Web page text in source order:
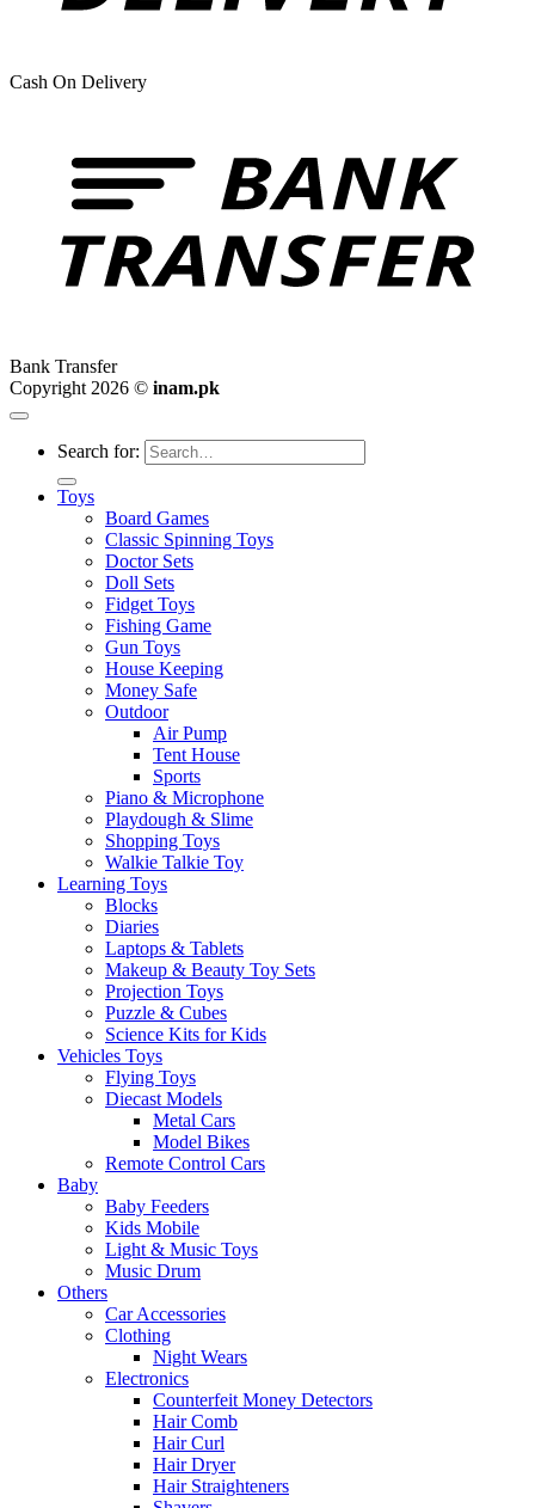
Cash On Delivery
Bank Transfer
Copyright 2026 © inam.pk
Search for:
Toys
Board Games
Classic Spinning Toys
Doctor Sets
Doll Sets
Fidget Toys
Fishing Game
Gun Toys
House Keeping
Money Safe
Outdoor
Air Pump
Tent House
Sports
Piano & Microphone
Playdough & Slime
Shopping Toys
Walkie Talkie Toy
Learning Toys
Blocks
Diaries
Laptops & Tablets
Makeup & Beauty Toy Sets
Projection Toys
Puzzle & Cubes
Science Kits for Kids
Vehicles Toys
Flying Toys
Diecast Models
Metal Cars
Model Bikes
Remote Control Cars
Baby
Baby Feeders
Kids Mobile
Light & Music Toys
Music Drum
Others
Car Accessories
Clothing
Night Wears
Electronics
Counterfeit Money Detectors
Hair Comb
Hair Curl
Hair Dryer
Hair Straighteners